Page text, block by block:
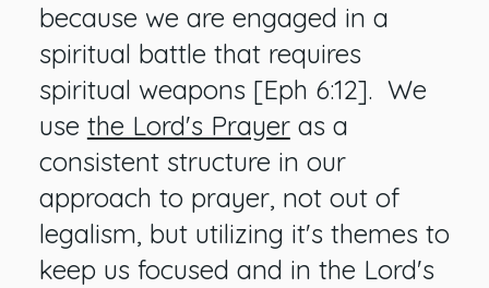
because we are engaged in a
spiritual battle that requires
spiritual weapons [Eph 6:12]. We
use the Lord's Prayeras a
consistent structure in our
approach to prayer, not out of
legalism, but utilizing it's themes to
keep us focused and in the Lord's